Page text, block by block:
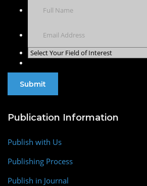
Publication Information
Publish with Us
Publishing Process
Publish in Journal